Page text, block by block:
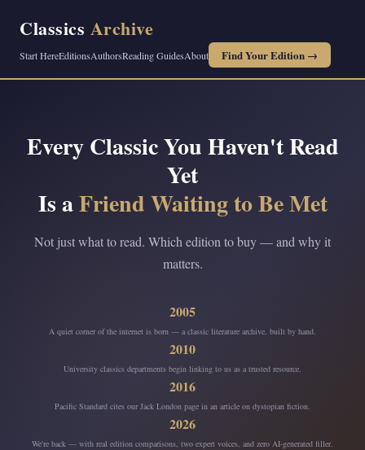
Classics Archive
Start HereEditionsAuthorsReading GuidesAbout Find Your Edition →
Every Classic You Haven't Read
Yet
Is aFriend Waiting to Be Met
Not just what to read. Which edition to buy — and why it
matters.
2005
A quiet corner of the internet is born — a classic literature archive, built by hand.
2010
University classics departments begin linking to us as a trusted resource.
2016
Pacific Standard cites our Jack London page in an article on dystopian fiction.
2026
We're back — with real edition comparisons, two expert voices, and zero AI-generated filler.